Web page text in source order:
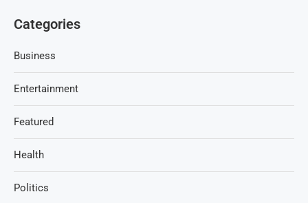
Categories
Business
Entertainment
Featured
Health
Politics